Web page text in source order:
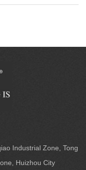
Industrial Zone, Tong
Huizhou City